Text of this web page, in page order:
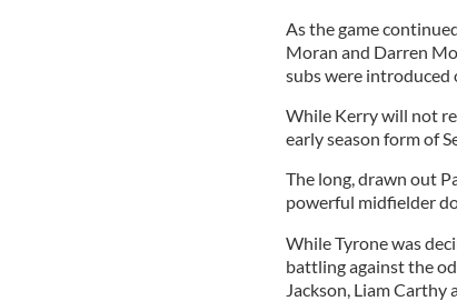
As the game
Moran and Darren
subs were introduced
While Kerry will not
early season form of
The long, drawn out
powerful midfielder
While Tyrone was
battling against the
Jackson, Liam